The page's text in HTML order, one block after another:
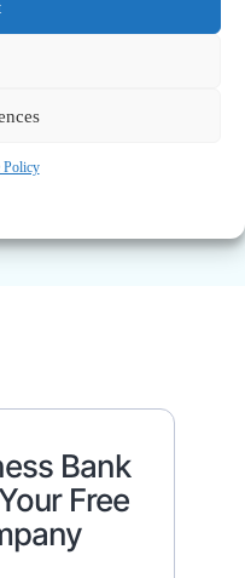
Policy
And
receive:
of Association
Bank
Free